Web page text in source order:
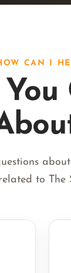
CAN I
to The